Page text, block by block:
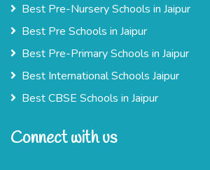
Best Pre-Nursery Schools in Jaipur
Best Pre Schools in Jaipur
Best Pre-Primary Schools in Jaipur
Best International Schools Jaipur
Best CBSE Schools in Jaipur
Connect with us